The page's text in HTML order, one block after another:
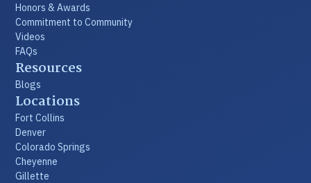
Honors & Awards
Commitment to Community
Videos
FAQs
Resources
Blogs
Locations
Fort Collins
Denver
Colorado Springs
Cheyenne
Gillette